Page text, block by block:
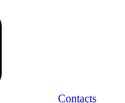
Contacts